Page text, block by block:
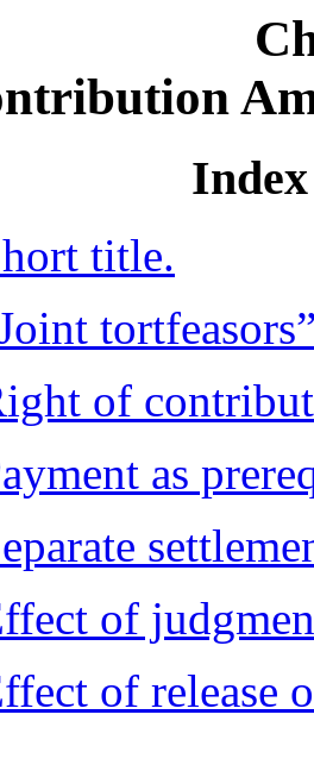
title.
of
as
of
of release